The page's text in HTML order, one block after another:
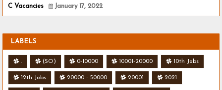
C Vacancies
January 17, 2022
LABELS
. (SO) 0-10000 10001-20000 10th Jobs
12th Jobs 20000 - 50000 20001 2021